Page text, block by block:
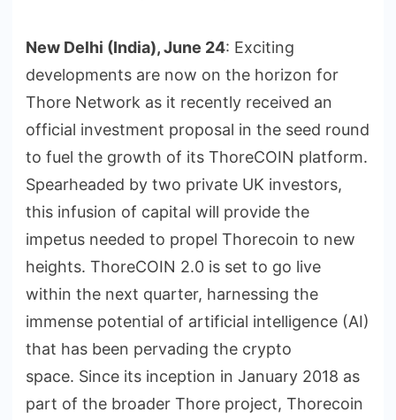
New Delhi (India), June 24: Exciting
developments are now on the horizon for
Thore Network as it recently received an
official investment proposal in the seed round
to fuel the growth of its ThoreCOIN platform.
Spearheaded by two private UK investors,
this infusion of capital will provide the
impetus needed to propel Thorecoin to new
heights. ThoreCOIN 2.0 is set to go live
within the next quarter, harnessing the
immense potential of artificial intelligence (AI)
that has been pervading the crypto
space. Since its inception in January 2018 as
part of the broader Thore project, Thorecoin